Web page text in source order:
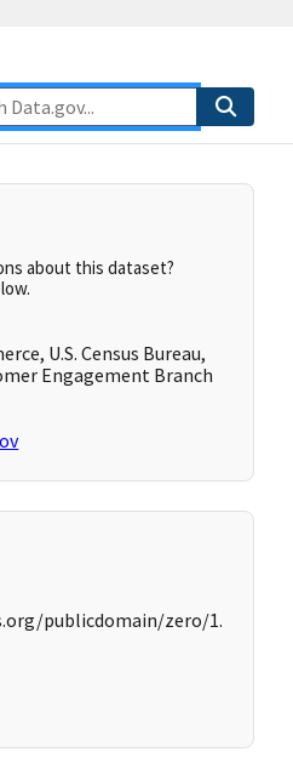
about this dataset?
U.S. Census Bureau,
Engagement Branch
publicdomain/zero/1.